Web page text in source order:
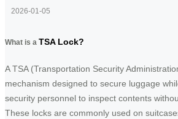
2026-01-05
What is a TSA Lock?
A TSA (Transportation Security
mechanism designed to secure luggage
security personnel to inspect contents
These locks are commonly used on